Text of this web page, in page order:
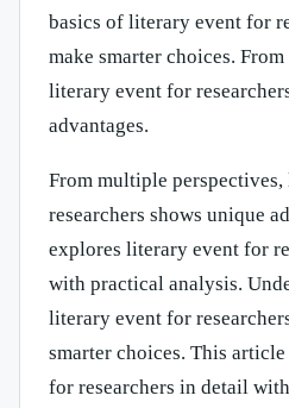
basics of literary event for
make smarter choices.
literary event for
advantages.
From multiple
researchers shows unique
explores literary event for
with practical analysis.
literary event for
smarter choices. This
for researchers in detail